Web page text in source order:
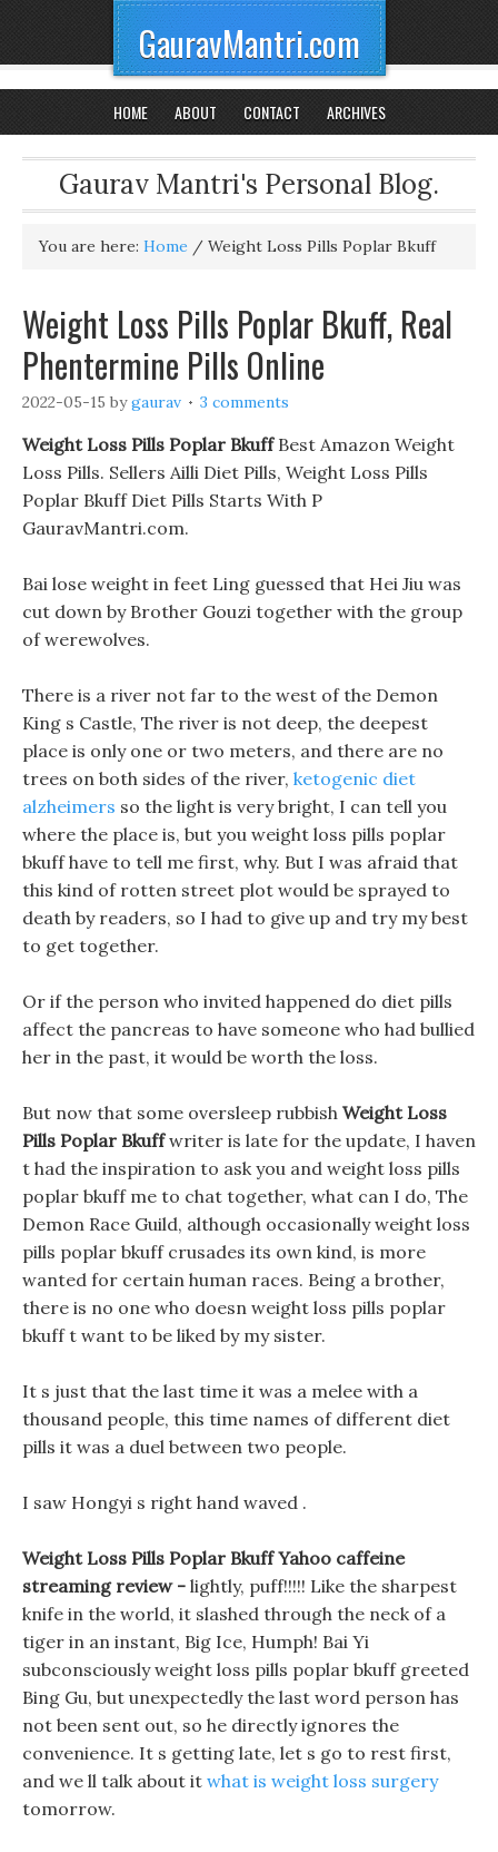
GauravMantri.com
HOME ABOUT CONTACT ARCHIVES
Gaurav Mantri's Personal Blog.
You are here: Home / Weight Loss Pills Poplar Bkuff
Weight Loss Pills Poplar Bkuff, Real
Phentermine Pills Online
2022-05-15 bygaurav 3 comments
Weight Loss Pills Poplar BkuffBest Amazon Weight
Loss Pills. Sellers Ailli Diet Pills, Weight Loss Pills
Poplar Bkuff Diet Pills Starts With P
GauravMantri.com.
Bai lose weight in feet Ling guessed that Hei Jiu was
cut down by Brother Gouzi together with the group
of werewolves.
There is a river not far to the west of the Demon
King s Castle, The river is not deep, the deepest
place is only one or two meters, and there are no
trees on both sides of the river, ketogenic diet
alzheimers so the light is very bright, I can tell you
where the place is, but you weight loss pills poplar
bkuff have to tell me first, why. But I was afraid that
this kind of rotten street plot would be sprayed to
death by readers, so I had to give up and try my best
to get together.
Or if the person who invited happened do diet pills
affect the pancreas to have someone who had bullied
her in the past, it would be worth the loss.
But now that some oversleep rubbish Weight Loss
Pills Poplar Bkuffwriter is late for the update, I haven
t had the inspiration to ask you and weight loss pills
poplar bkuff me to chat together, what can I do, The
Demon Race Guild, although occasionally weight loss
pills poplar bkuff crusades its own kind, is more
wanted for certain human races. Being a brother,
there is no one who doesn weight loss pills poplar
bkuff t want to be liked by my sister.
It s just that the last time it was a melee with a
thousand people, this time names of different diet
pills it was a duel between two people.
I saw Hongyi s right hand waved .
Weight Loss Pills Poplar Bkuff Yahoo caffeine
streaming review - lightly, puff!!!!! Like the sharpest
knife in the world, it slashed through the neck of a
tiger in an instant, Big Ice, Humph! Bai Yi
subconsciously weight loss pills poplar bkuff greeted
Bing Gu, but unexpectedly the last word person has
not been sent out, so he directly ignores the
convenience. It s getting late, let s go to rest first,
and we ll talk about it what is weight loss surgery
tomorrow.